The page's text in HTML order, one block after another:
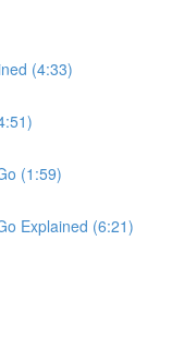
(4:33)
(1:59)
Explained (6:21)